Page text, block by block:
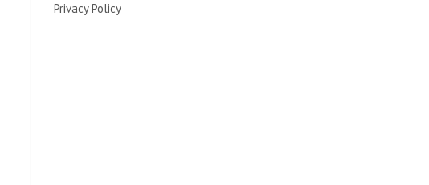
Privacy Policy